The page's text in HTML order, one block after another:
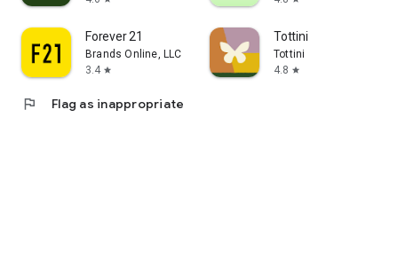
Forever 21
Brands Online, LLC
3.4 star
Tottini
Tottini
4.8 star
flag Flag as inappropriate